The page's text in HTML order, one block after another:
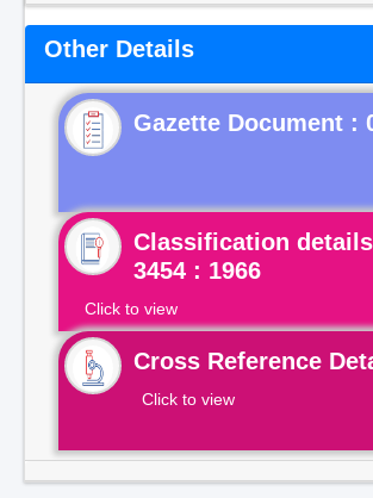
Other Details
Gazette Document :
Classification
3454 : 1966
Click to view
Cross Reference
Click to view